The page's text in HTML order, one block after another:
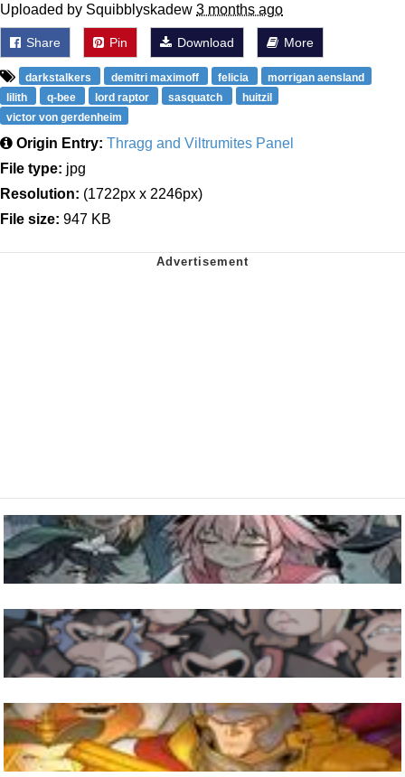
Uploaded by Squibblyskadew 3 months ago
Share Pin Download More
darkstalkers demitri maximoff felicia
morrigan aensland
lilith
q-bee lord raptor sasquatch
huitzil
victor von gerdenheim
Origin Entry: Thragg and Viltrumites Panel
File type: jpg
Resolution: (1722px x 2246px)
File size: 947 KB